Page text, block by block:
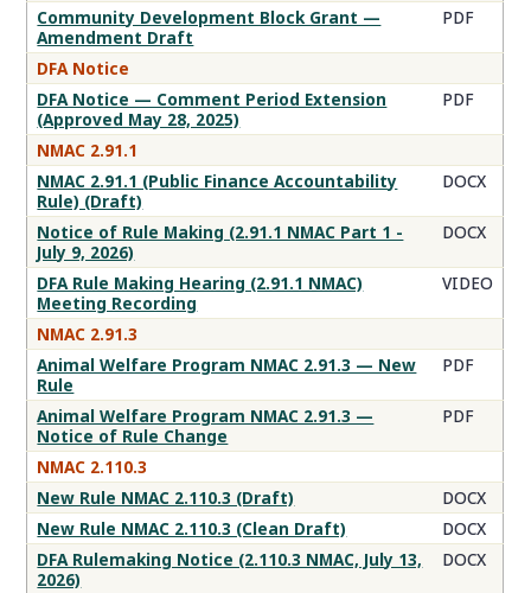
Community Development Block Grant —
Amendment Draft
PDF
DFA Notice
DFA Notice — Comment Period Extension
(Approved May 28, 2025)
PDF
NMAC 2.91.1
NMAC 2.91.1 (Public Finance Accountability
Rule) (Draft)
DOCX
Notice of Rule Making (2.91.1 NMAC Part 1 -
July 9, 2026)
DOCX
DFA Rule Making Hearing (2.91.1 NMAC)
Meeting Recording
VIDEO
NMAC 2.91.3
Animal Welfare Program NMAC 2.91.3 — New
Rule
PDF
Animal Welfare Program NMAC 2.91.3 —
Notice of Rule Change
PDF
NMAC 2.110.3
New Rule NMAC 2.110.3 (Draft)
DOCX
New Rule NMAC 2.110.3 (Clean Draft)
DOCX
DFA Rulemaking Notice (2.110.3 NMAC, July 13,
2026)
DOCX